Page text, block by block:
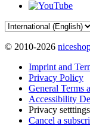
© 2010-2026
Imprint and
Privacy Policy
General Terms
Accessibility
Privacy setttings
Cancel a